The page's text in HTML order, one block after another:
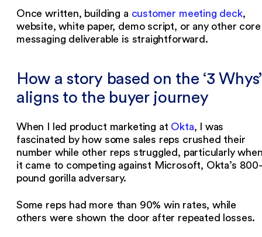
Once written, building a customer meeting deck,
website, white paper, demo script, or any other core
messaging deliverable is straightforward.
How a story based on the ‘3 Whys’
aligns to the buyer journey
When I led product marketing at Okta, I was
fascinated by how some sales reps crushed their
number while other reps struggled, particularly
it came to competing against Microsoft, Okta’s 800-
pound gorilla adversary.
Some reps had more than 90% win rates, while
others were shown the door after repeated losses.